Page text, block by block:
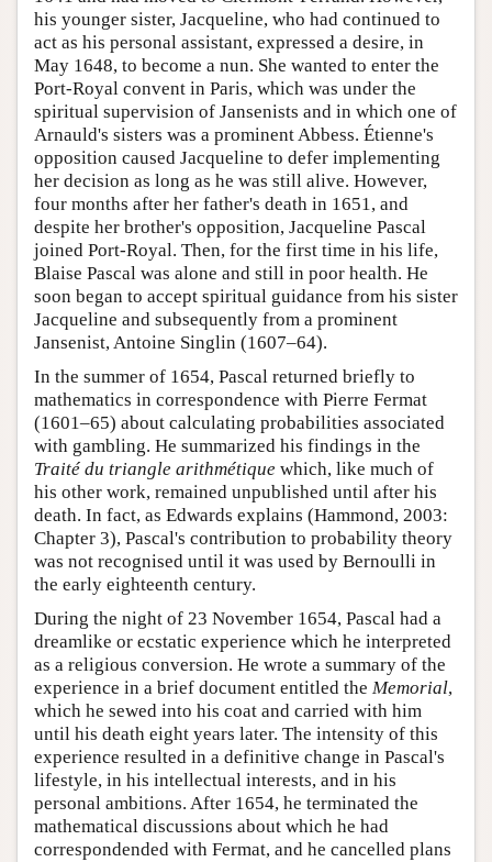
his younger sister, Jacqueline, who had continued to
act as his personal assistant, expressed a desire, in
May 1648, to become a nun. She wanted to enter the
Port-Royal convent in Paris, which was under the
spiritual supervision of Jansenists and in which one of
Arnauld's sisters was a prominent Abbess. Étienne's
opposition caused Jacqueline to defer implementing
her decision as long as he was still alive. However,
four months after her father's death in 1651, and
despite her brother's opposition, Jacqueline Pascal
joined Port-Royal. Then, for the first time in his life,
Blaise Pascal was alone and still in poor health. He
soon began to accept spiritual guidance from his sister
Jacqueline and subsequently from a prominent
Jansenist, Antoine Singlin (1607–64).
In the summer of 1654, Pascal returned briefly to
mathematics in correspondence with Pierre Fermat
(1601–65) about calculating probabilities associated
with gambling. He summarized his findings in the
Traité du triangle arithmétique which, like much of
his other work, remained unpublished until after his
death. In fact, as Edwards explains (Hammond, 2003:
Chapter 3), Pascal's contribution to probability theory
was not recognised until it was used by Bernoulli in
the early eighteenth century.
During the night of 23 November 1654, Pascal had a
dreamlike or ecstatic experience which he interpreted
as a religious conversion. He wrote a summary of the
experience in a brief document entitled the Memorial,
which he sewed into his coat and carried with him
until his death eight years later. The intensity of this
experience resulted in a definitive change in Pascal's
lifestyle, in his intellectual interests, and in his
personal ambitions. After 1654, he terminated the
mathematical discussions about which he had
correspondended with Fermat, and he cancelled plans